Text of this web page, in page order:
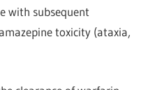
with subsequent
toxicity (ataxia,